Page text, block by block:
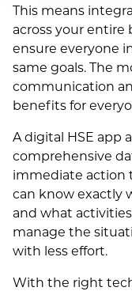
This means
across your entire
ensure everyone
same goals. The
communication
benefits for
A digital HSE app
comprehensive
immediate action
can know exactly
and what
manage the
with less effort.
With the right